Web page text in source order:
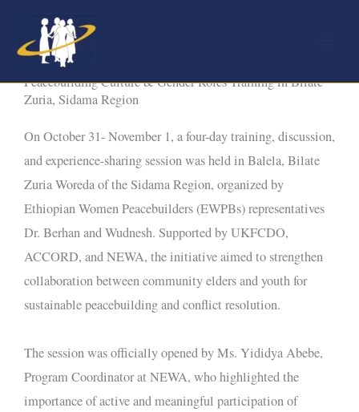
content
Peacebuilding Culture & Gender Roles Training in Bilate
Zuria, Sidama Region
On October 31- November 1, a four-day training, discussion,
and experience-sharing session was held in Balela, Bilate
Zuria Woreda of the Sidama Region, organized by
Ethiopian Women Peacebuilders (EWPBs) representatives
Dr. Berhan and Wudnesh. Supported by UKFCDO,
ACCORD, and NEWA, the initiative aimed to strengthen
collaboration between community elders and youth for
sustainable peacebuilding and conflict resolution.
The session was officially opened by Ms. Yididya Abebe,
Program Coordinator at NEWA, who highlighted the
importance of active and meaningful participation of